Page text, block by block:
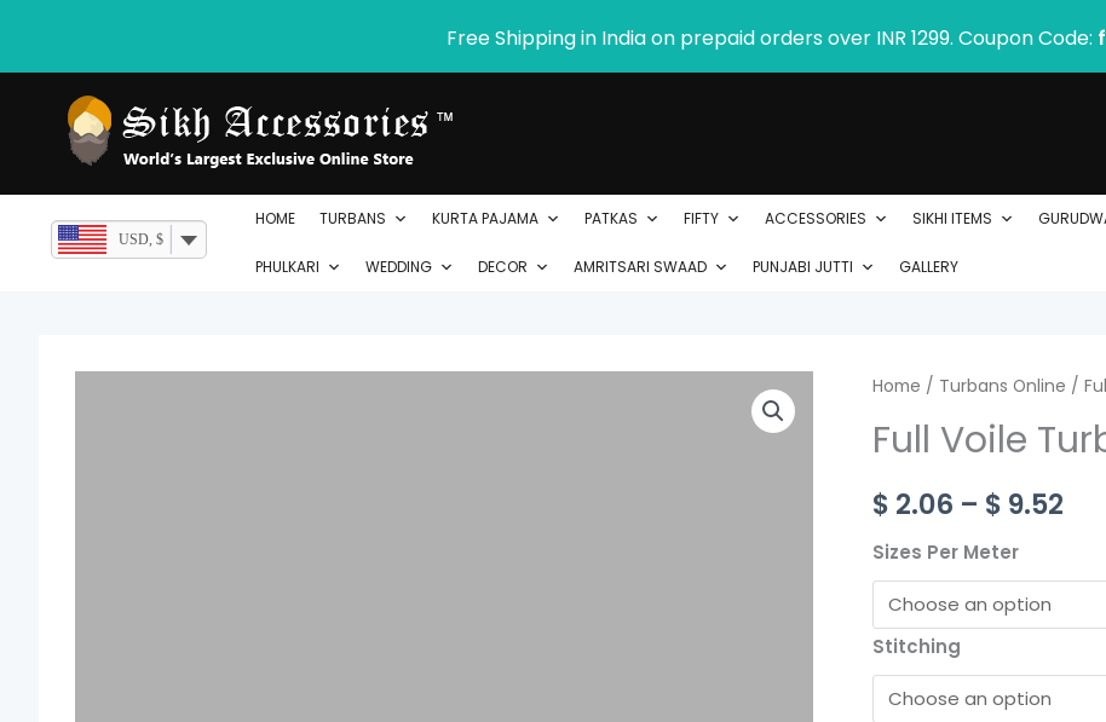
content
Free Shipping in India on prepaid orders over INR 1299. Coupon Code:
USD, $
HOME TURBANS KURTA PAJAMA PATKAS FIFTY ACCESSORIES SIKHI ITEMS
PHULKARI WEDDING DECOR AMRITSARI SWAAD PUNJABI JUTTI GALLERY
Home / Turbans Online /
Full Voile
$ 2.06 – $ 9.52$
$
Sizes Per Meter
Stitching
Full
Turban
Product
ID:
750
quantity